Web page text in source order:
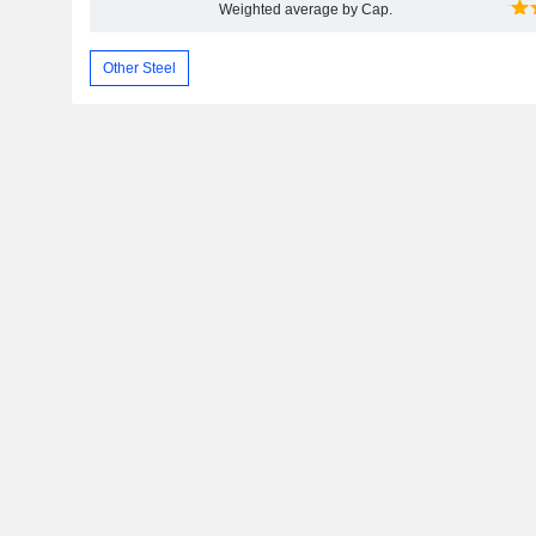
Weighted average by Cap.
Other Steel